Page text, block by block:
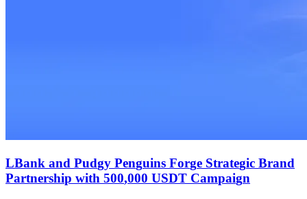
LBank and Pudgy Penguins Forge Strategic Brand
Partnership with 500,000 USDT Campaign